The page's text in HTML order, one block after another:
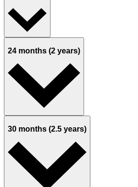
24 months (2 years)
30 months (2.5 years)